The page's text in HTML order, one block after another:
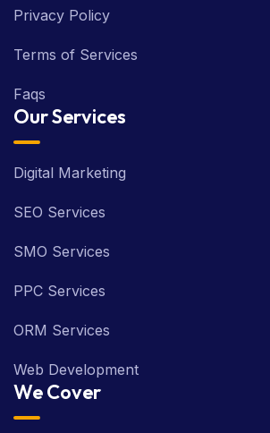
Privacy Policy
Terms of Services
Faqs
Our Services
Digital Marketing
SEO Services
SMO Services
PPC Services
ORM Services
Web Development
We Cover